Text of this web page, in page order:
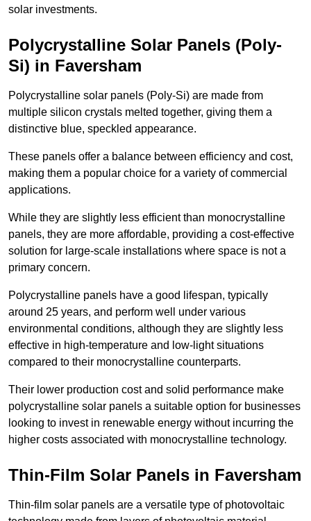
solar investments.
Polycrystalline Solar Panels (Poly-
Si) in Faversham
Polycrystalline solar panels (Poly-Si) are made from
multiple silicon crystals melted together, giving them a
distinctive blue, speckled appearance.
These panels offer a balance between efficiency and cost,
making them a popular choice for a variety of commercial
applications.
While they are slightly less efficient than monocrystalline
panels, they are more affordable, providing a cost-effective
solution for large-scale installations where space is not a
primary concern.
Polycrystalline panels have a good lifespan, typically
around 25 years, and perform well under various
environmental conditions, although they are slightly less
effective in high-temperature and low-light situations
compared to their monocrystalline counterparts.
Their lower production cost and solid performance make
polycrystalline solar panels a suitable option for businesses
looking to invest in renewable energy without incurring the
higher costs associated with monocrystalline technology.
Thin-Film Solar Panels in Faversham
Thin-film solar panels are a versatile type of photovoltaic